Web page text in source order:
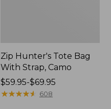
Zip Hunter's Tote Bag
With Strap, Camo
Price
range
$59.95-$69.95
★★★★★
★★★★★ 608